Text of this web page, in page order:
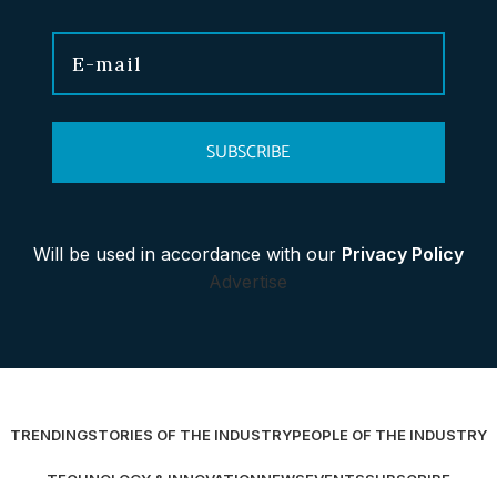
SUBSCRIBE
Will be used in accordance with our Privacy Policy
Advertise
TRENDINGSTORIES OF THE INDUSTRYPEOPLE OF THE INDUSTRY